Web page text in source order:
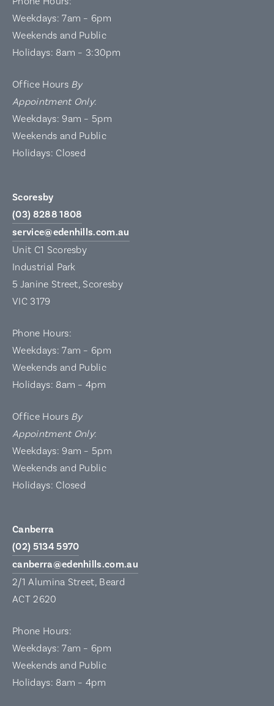
Weekdays: 7am – 6pm
Weekends and Public
Holidays: 8am – 3:30pm
Office Hours By
Appointment Only:
Weekdays: 9am – 5pm
Weekends and Public
Holidays: Closed
Scoresby
(03) 8288 1808
service@edenhills.com.au
Unit C1 Scoresby
Industrial Park
5 Janine Street, Scoresby
VIC 3179
Phone Hours:
Weekdays: 7am – 6pm
Weekends and Public
Holidays: 8am – 4pm
Office Hours By
Appointment Only:
Weekdays: 9am – 5pm
Weekends and Public
Holidays: Closed
Canberra
(02) 5134 5970
canberra@edenhills.com.au
2/1 Alumina Street, Beard
ACT 2620
Phone Hours:
Weekdays: 7am – 6pm
Weekends and Public
Holidays: 8am – 4pm